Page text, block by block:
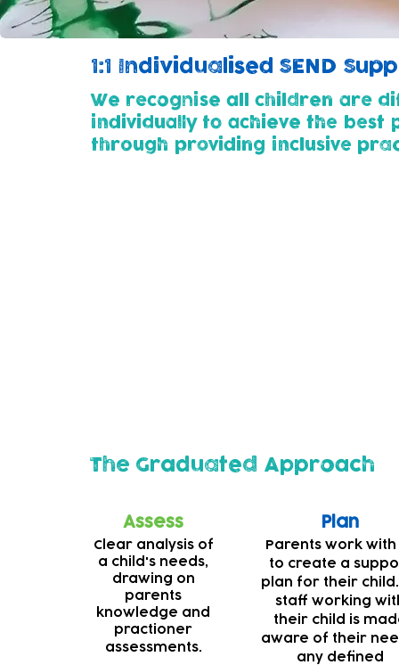
1:1 Individualised SEND
We recognise all children are
individually to achieve the best
through providing inclusive
The Graduated Approach
Assess
Clear analysis of
a child's needs,
drawing on
parents
knowledge and
practioner
assessments.
Plan
Parents work with
to create a
plan for their child.
staff working
their child is
aware of their
any defined